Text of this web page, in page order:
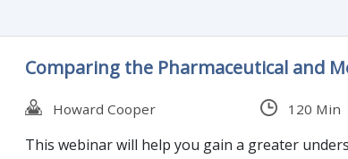
Comparing the Pharmaceutical and
Howard Cooper 120 Min
This webinar will help you gain a greater